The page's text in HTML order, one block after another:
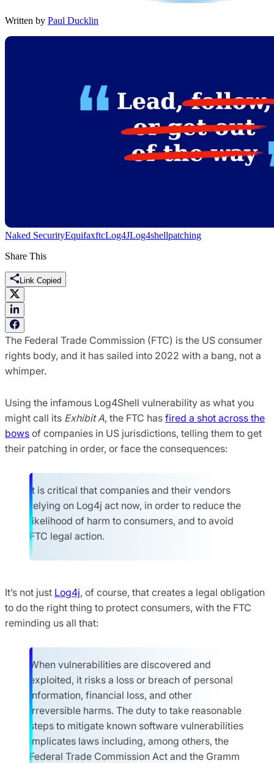
Written by Paul Ducklin
Naked SecurityEquifaxftcLog4JLog4shellpatching
Share This
Link Copied
The Federal Trade Commission (FTC) is the US consumer
rights body, and it has sailed into 2022 with a bang, not a
whimper.
Using the infamous Log4Shell vulnerability as what you
might call its Exhibit A, the FTC has fired a shot across the
bows of companies in US jurisdictions, telling them to get
their patching in order, or face the consequences:
It is critical that companies and their vendors
relying on Log4j act now, in order to reduce the
likelihood of harm to consumers, and to avoid
FTC legal action.
It’s not just Log4j, of course, that creates a legal obligation
to do the right thing to protect consumers, with the FTC
reminding us all that:
When vulnerabilities are discovered and
exploited, it risks a loss or breach of personal
information, financial loss, and other
irreversible harms. The duty to take reasonable
steps to mitigate known software vulnerabilities
implicates laws including, among others, the
Federal Trade Commission Act and the Gramm